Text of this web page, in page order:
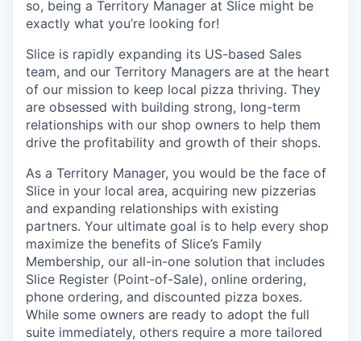
so, being a Territory Manager at Slice might be
exactly what you’re looking for!
Slice is rapidly expanding its US-based Sales
team, and our Territory Managers are at the heart
of our mission to keep local pizza thriving. They
are obsessed with building strong, long-term
relationships with our shop owners to help them
drive the profitability and growth of their shops.
As a Territory Manager, you would be the face of
Slice in your local area, acquiring new pizzerias
and expanding relationships with existing
partners. Your ultimate goal is to help every shop
maximize the benefits of Slice’s Family
Membership, our all-in-one solution that includes
Slice Register (Point-of-Sale), online ordering,
phone ordering, and discounted pizza boxes.
While some owners are ready to adopt the full
suite immediately, others require a more tailored